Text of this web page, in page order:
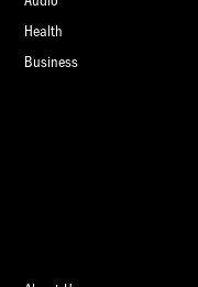
Health
Business